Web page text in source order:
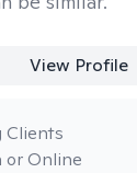
View Profile
or Online
Clients